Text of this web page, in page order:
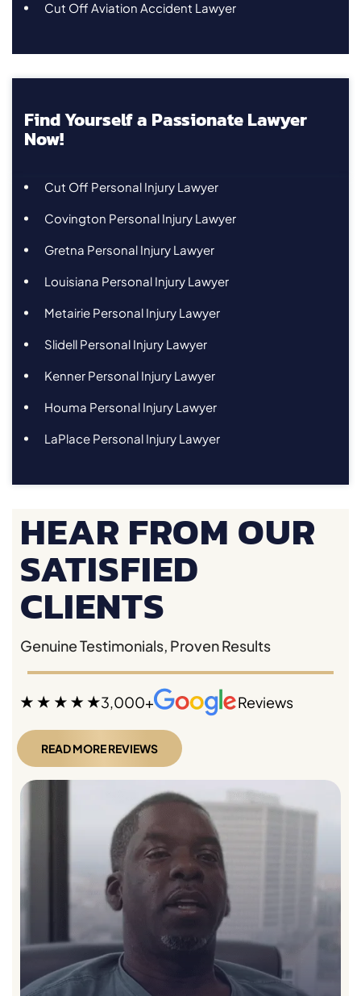
Cut Off Aviation Accident Lawyer
Find Yourself a Passionate Lawyer
Now!
Cut Off Personal Injury Lawyer
Covington Personal Injury Lawyer
Gretna Personal Injury Lawyer
Louisiana Personal Injury Lawyer
Metairie Personal Injury Lawyer
Slidell Personal Injury Lawyer
Kenner Personal Injury Lawyer
Houma Personal Injury Lawyer
LaPlace Personal Injury Lawyer
HEAR FROM OUR
SATISFIED
CLIENTS
Genuine Testimonials, Proven Results
3,000+ Reviews
READ MORE REVIEWS